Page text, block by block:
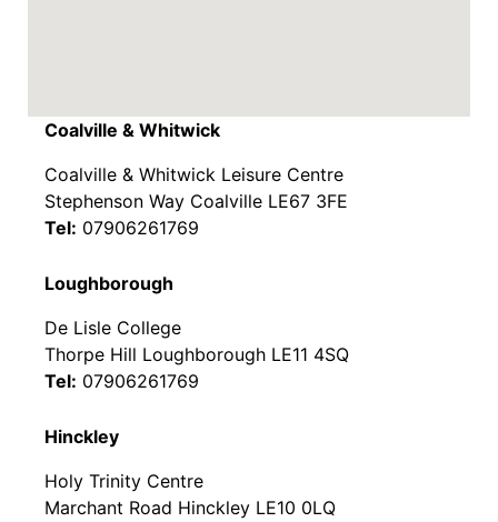
Coalville & Whitwick
Coalville & Whitwick Leisure Centre
Stephenson Way Coalville LE67 3FE
Tel: 07906261769
Loughborough
De Lisle College
Thorpe Hill Loughborough LE11 4SQ
Tel: 07906261769
Hinckley
Holy Trinity Centre
Marchant Road Hinckley LE10 0LQ